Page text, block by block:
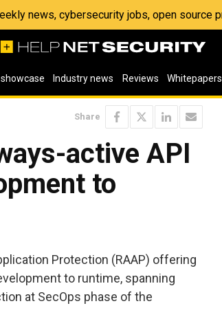
news, cybersecurity jobs, open source
Industry news Reviews Whitepapers
Share
active API
to
Protection (RAAP) offering
to runtime, spanning
at SecOps phase of the